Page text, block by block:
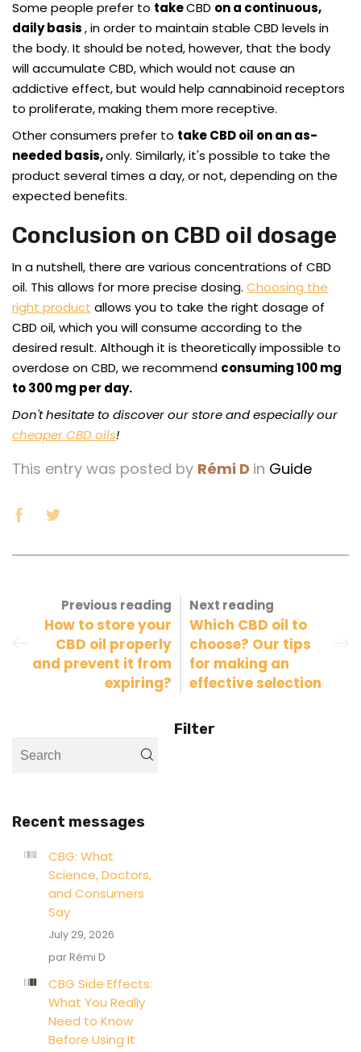
Some people prefer to takeCBD on a continuous,
daily basis, in order to maintain stable CBD levels in
the body. It should be noted, however, that the body
will accumulate CBD, which would not cause an
addictive effect, but would help cannabinoid receptors
to proliferate, making them more receptive.
Other consumers prefer to take CBD oil on an as-
needed basis,only. Similarly, it's possible to take the
product several times a day, or not, depending on the
expected benefits.
Conclusion on CBD oil dosage
In a nutshell, there are various concentrations of CBD
oil. This allows for more precise dosing. Choosing the
right product allows you to take the right dosage of
CBD oil, which you will consume according to the
desired result. Although it is theoretically impossible to
overdose on CBD, we recommend consuming 100 mg
to 300 mg per day.
Don't hesitate to discover our store and especially our
cheaper CBD oils!
This entry was posted by Rémi D in Guide
Previous reading
How to store your
CBD oil properly
and prevent it from
expiring?
Next reading
Which CBD oil to
choose? Our tips
for making an
effective selection
Filter
Recent messages
CBG: What
Science, Doctors,
and Consumers
Say
July 29, 2026
par Rémi D
CBG Side Effects:
What You Really
Need to Know
Before Using It